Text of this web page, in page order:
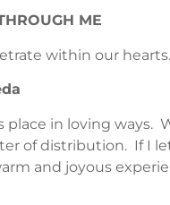
ME
within our hearts.
in loving ways.
of distribution. If I
and joyous